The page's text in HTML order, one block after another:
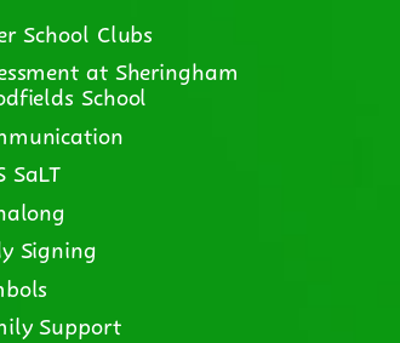
School Clubs
at Sheringham
School
SaLT
Signing
Support